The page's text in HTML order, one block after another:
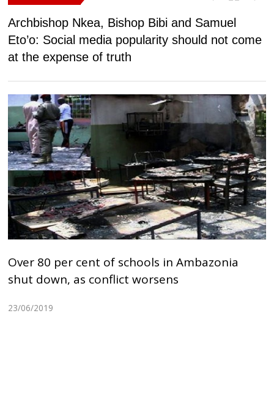
Archbishop Nkea, Bishop Bibi and Samuel
Eto’o: Social media popularity should not come
at the expense of truth
Over 80 per cent of schools in Ambazonia
shut down, as conflict worsens
23/06/2019